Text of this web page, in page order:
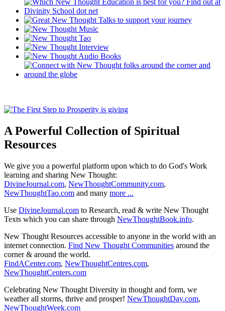
A Powerful Collection of Spiritual
Resources
We give you a powerful platform upon which to do God's Work
learning and sharing New Thought:
DivineJournal.com, NewThoughtCommunity.com,
NewThoughtTao.com and many more ...
Use DivineJournal.com to Research, read & write New Thought
Texts which you can share through NewThoughtBook.info.
New Thought Resources accessible to anyone in the world with an
internet connection. Find New Thought Communities around the
corner & around the world.
FindACenter.com, NewThoughtCentres.com,
NewThoughtCenters.com
Celebrating New Thought Diversity in thought and form, we
weather all storms, thrive and prosper! NewThoughtDay.com,
NewThoughtWeek.com